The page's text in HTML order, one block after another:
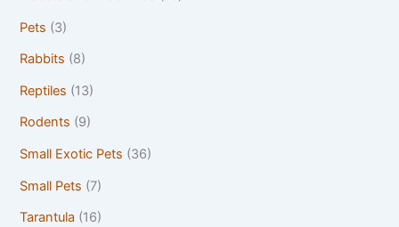
Pets (3)
Rabbits (8)
Reptiles (13)
Rodents (9)
Small Exotic Pets (36)
Small Pets (7)
Tarantula (16)